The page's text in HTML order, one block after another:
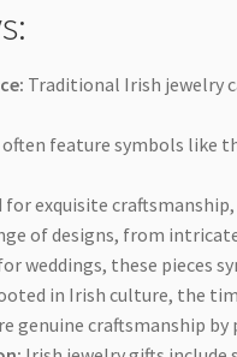
Traditional Irish jewelry
often feature symbols like
for exquisite
of designs, from
weddings, these pieces
in Irish culture, the
genuine craftsmanship